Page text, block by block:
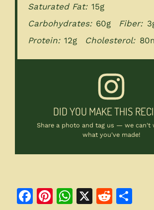
Saturated Fat: 15g
Carbohydrates: 60g Fiber:
Protein: 12g Cholesterol:
DID YOU MAKE THIS
Share a photo and tag us — we can't
what you've made!
F
Pi W X
R